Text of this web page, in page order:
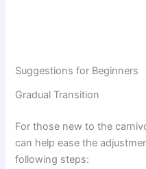
Suggestions for Beginners
Gradual Transition
For those new to the
can help ease the
following steps: